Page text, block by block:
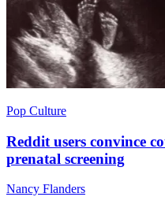
Pop Culture
Reddit users convince
prenatal screening
Nancy Flanders